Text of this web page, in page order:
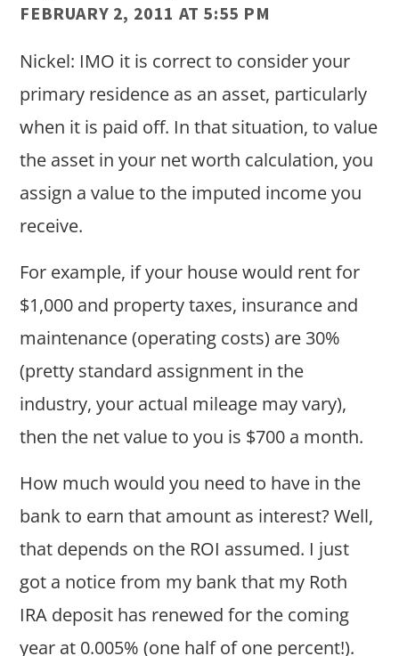
FEBRUARY 2, 2011 AT 5:55 PM
Nickel: IMO it is correct to consider your
primary residence as an asset, particularly
when it is paid off. In that situation, to value
the asset in your net worth calculation, you
assign a value to the imputed income you
receive.
For example, if your house would rent for
$1,000 and property taxes, insurance and
maintenance (operating costs) are 30%
(pretty standard assignment in the
industry, your actual mileage may vary),
then the net value to you is $700 a month.
How much would you need to have in the
bank to earn that amount as interest? Well,
that depends on the ROI assumed. I just
got a notice from my bank that my Roth
IRA deposit has renewed for the coming
year at 0.005% (one half of one percent!).